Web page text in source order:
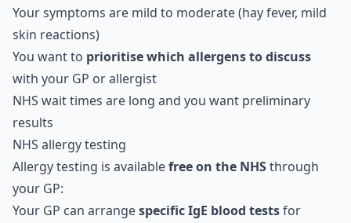
Your symptoms are mild to moderate (hay fever, mild
skin reactions)
You want to prioritise which allergens to discuss
with your GP or allergist
NHS wait times are long and you want preliminary
results
NHS allergy testing
Allergy testing is availablefree on the NHSthrough
your GP:
Your GP can arrangespecific IgE blood testsfor